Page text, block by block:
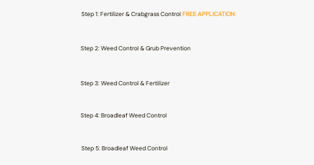
Step 1: Fertilizer & Crabgrass ControlFREE APPLICATION
Step 2: Weed Control & Grub Prevention
Step 3: Weed Control & Fertilizer
Step 4: Broadleaf Weed Control
Step 5: Broadleaf Weed Control